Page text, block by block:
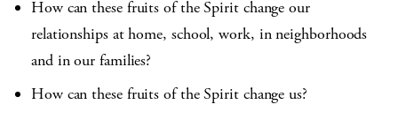
How can these fruits of the Spirit change our
relationships at home, school, work, in neighborhoods
and in our families?
How can these fruits of the Spirit change us?